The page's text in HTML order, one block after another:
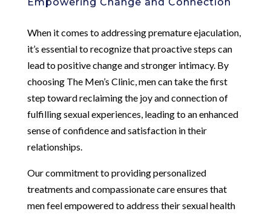
When it comes to addressing premature ejaculation,
it’s essential to recognize that proactive steps can
lead to positive change and stronger intimacy. By
choosing The Men’s Clinic, men can take the first
step toward reclaiming the joy and connection of
fulfilling sexual experiences, leading to an enhanced
sense of confidence and satisfaction in their
relationships.
Our commitment to providing personalized
treatments and compassionate care ensures that
men feel empowered to address their sexual health